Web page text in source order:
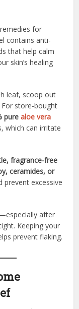
for
contains anti-
that help calm
skin’s healing
leaf, scoop out
store-bought
purealoe vera
which can irritate
fragrance-free
ceramides, or
prevent excessive
after
Keeping your
prevent flaking.